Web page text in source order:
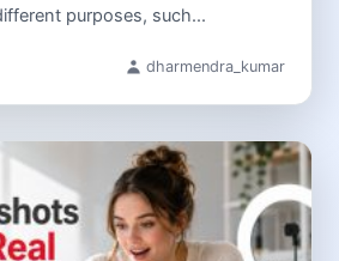
purposes, such...
dharmendra_kumar